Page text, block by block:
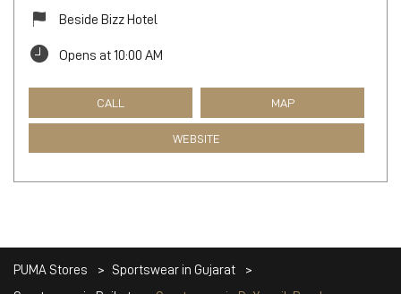
Beside Bizz Hotel
Opens at 10:00 AM
CALL MAP
WEBSITE
PUMA Stores
Sportswear in Gujarat